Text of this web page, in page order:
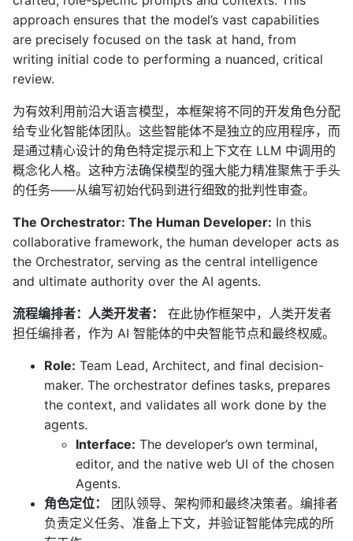
approach ensures that the model’s vast capabilities
are precisely focused on the task at hand, from
writing initial code to performing a nuanced, critical
review.
为有效利用前沿大语言模型，本框架将不同的开发角色分配
给专业化智能体团队。这些智能体不是独立的应用程序，而
是通过精心设计的角色特定提示和上下文在 LLM 中调用的
概念化人格。这种方法确保模型的强大能力精准聚焦于手头
的任务——从编写初始代码到进行细致的批判性审查。
The Orchestrator: The Human Developer: In this
collaborative framework, the human developer acts as
the Orchestrator, serving as the central intelligence
and ultimate authority over the AI agents.
流程编排者：人类开发者：
在此协作框架中，人类开发者
担任编排者，作为 AI 智能体的中央智能节点和最终权威。
Role: Team Lead, Architect, and final decision-
maker. The orchestrator defines tasks, prepares
the context, and validates all work done by the
agents.
Interface: The developer’s own terminal,
editor, and the native web UI of the chosen
Agents.
角色定位：
团队领导、架构师和最终决策者。编排者
负责定义任务、准备上下文，并验证智能体完成的所